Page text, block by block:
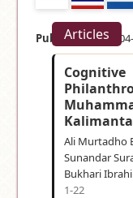
Published:2026-
Articles
Ali Murtadho
Sunandar
Bukhari
1-22